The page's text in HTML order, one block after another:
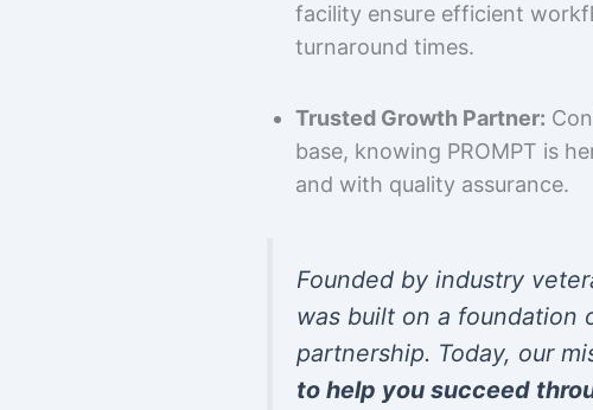
facility ensure efficient
turnaround times.
Trusted Growth Partner:
base, knowing PROMPT is
and with quality assurance.
Founded by industry
was built on a foundation
partnership. Today, our
to help you succeed